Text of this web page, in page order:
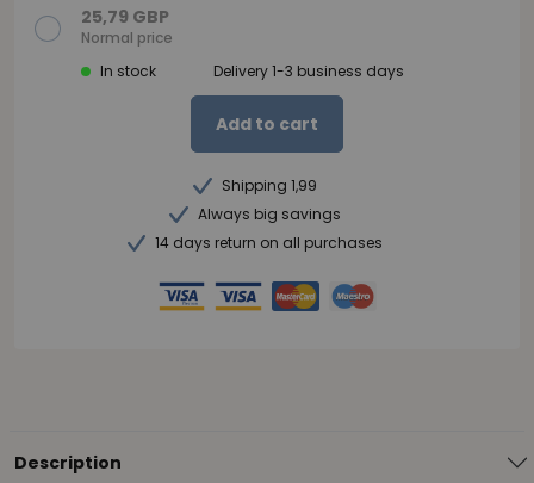
25,79 GBP
Normal price
In stock
Delivery 1-3 business days
Add to cart
Shipping 1,99
Always big savings
14 days return on all purchases
Description